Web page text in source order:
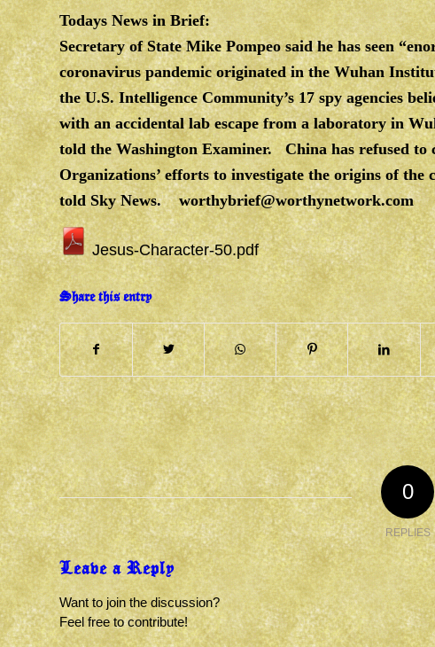
Todays News in Brief:
Secretary of State Mike Pompeo said he has seen
coronavirus pandemic originated in the Wuhan
the U.S. Intelligence Community’s 17 spy agencies
with an accidental lab escape from a laboratory in
told the Washington Examiner. China has refused to
Organizations’ efforts to investigate the origins of
told Sky News.worthybrief@worthynetwork.com
Jesus-Character-50.pdf
Share this entry
0
REPLIES
Leave a Reply
Want to join the discussion?
Feel free to contribute!